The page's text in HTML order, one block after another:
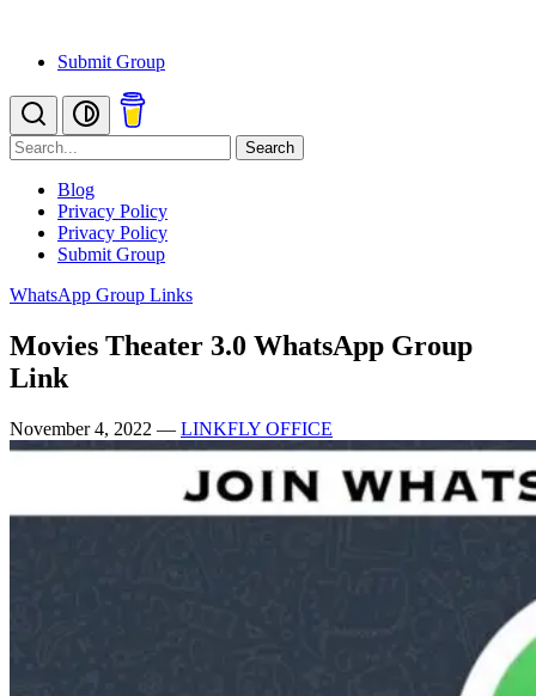
Submit Group
Search
Blog
Privacy Policy
Privacy Policy
Submit Group
WhatsApp Group Links
Movies Theater 3.0 WhatsApp Group
Link
November 4, 2022 — LINKFLY OFFICE